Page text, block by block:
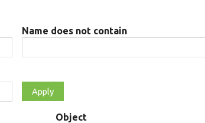
Name does not contain
Object